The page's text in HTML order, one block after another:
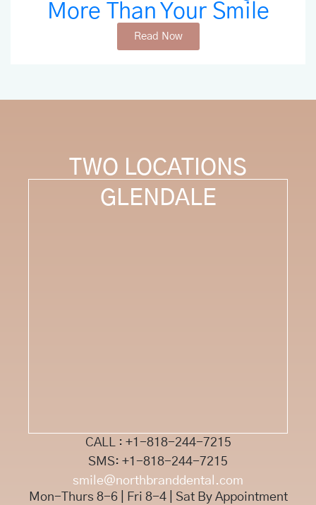
More Than Your Smile
Read Now
TWO LOCATIONS
GLENDALE
CALL : +1-818-244-7215
SMS: +1-818-244-7215
smile@northbranddental.com
Mon-Thurs 8-6 | Fri 8-4 | Sat By Appointment